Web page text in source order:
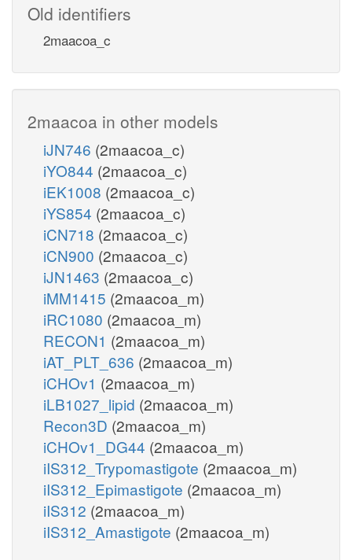
Old identifiers
2maacoa_c
2maacoa in other models
iJN746 (2maacoa_c)
iYO844 (2maacoa_c)
iEK1008 (2maacoa_c)
iYS854 (2maacoa_c)
iCN718 (2maacoa_c)
iCN900 (2maacoa_c)
iJN1463 (2maacoa_c)
iMM1415 (2maacoa_m)
iRC1080 (2maacoa_m)
RECON1 (2maacoa_m)
iAT_PLT_636 (2maacoa_m)
iCHOv1 (2maacoa_m)
iLB1027_lipid (2maacoa_m)
Recon3D (2maacoa_m)
iCHOv1_DG44 (2maacoa_m)
iIS312_Trypomastigote (2maacoa_m)
iIS312_Epimastigote (2maacoa_m)
iIS312 (2maacoa_m)
iIS312_Amastigote (2maacoa_m)